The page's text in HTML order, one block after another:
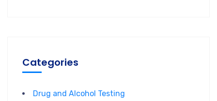
Categories
Drug and Alcohol Testing